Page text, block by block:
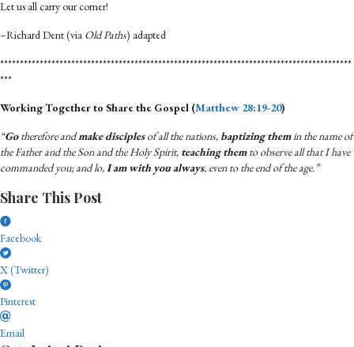
Let us all carry our corner!
–Richard Dent (via Old Paths) adapted
*****************************************************************************************
***
Working Together to Share the Gospel (Matthew 28:19-20)
“Gotherefore andmake disciplesof all the nations, baptizing themin the name of
the Father and the Son and the Holy Spirit, teaching themto observe all that I have
commanded you; and lo,I am with you always, even to the end of the age.”
Share This Post
Facebook
X (Twitter)
Pinterest
Email